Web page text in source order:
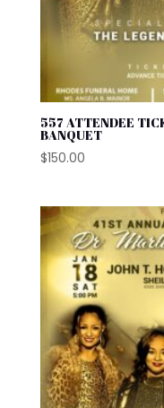
557 ATTENDEE
BANQUET
$150.00